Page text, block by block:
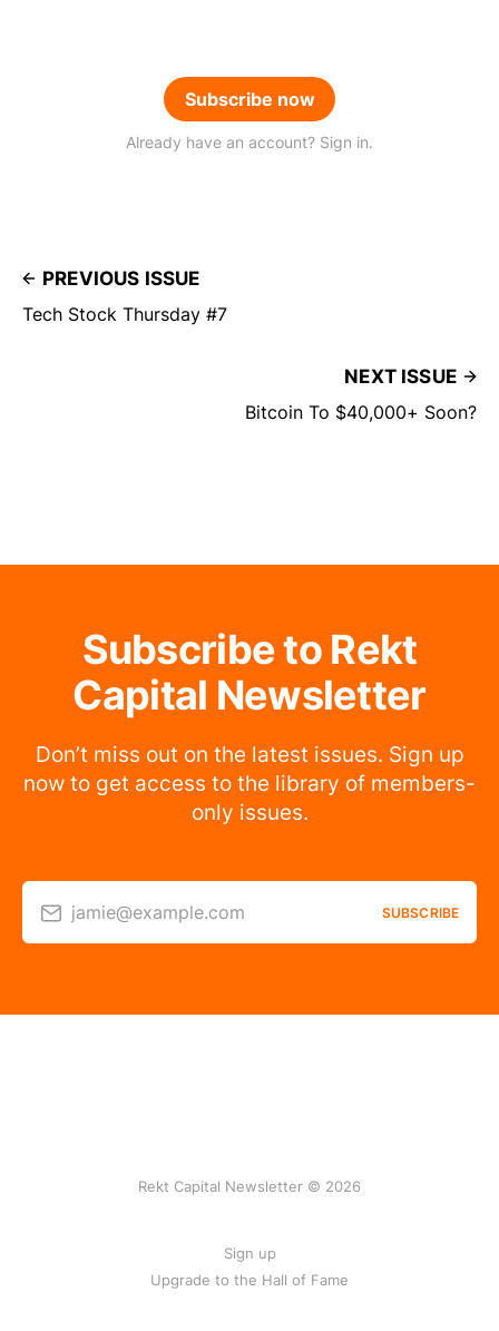
Subscribe now
Already have an account? Sign in.
PREVIOUS ISSUE
Tech Stock Thursday #7
NEXT ISSUE
Bitcoin To $40,000+ Soon?
Subscribe to Rekt
Capital Newsletter
Don’t miss out on the latest issues. Sign up
now to get access to the library of members-
only issues.
jamie@example.com SUBSCRIBE
Rekt Capital Newsletter © 2026
Sign up
Upgrade to the Hall of Fame